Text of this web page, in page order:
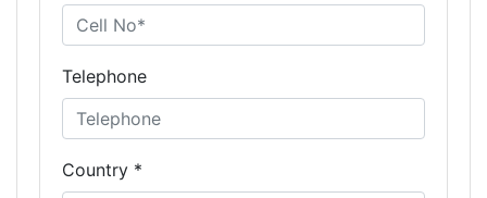
Telephone
Country *